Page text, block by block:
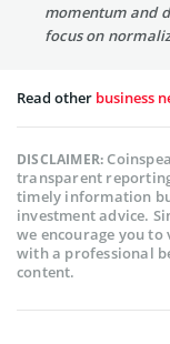
momentum and
focus on
Read other business
DISCLAIMER:
transparent
timely information
investment advice.
we encourage you
with a professional
content.